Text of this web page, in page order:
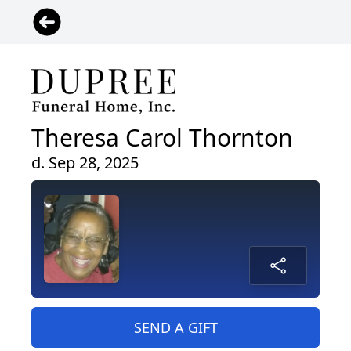
Theresa Carol Thornton
d. Sep 28, 2025
SEND A GIFT